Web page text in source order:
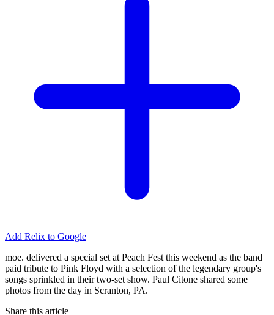
Add Relix to Google
moe. delivered a special set at Peach Fest this weekend as the band
paid tribute to Pink Floyd with a selection of the legendary group's
songs sprinkled in their two-set show. Paul Citone shared some
photos from the day in Scranton, PA.
Share this article